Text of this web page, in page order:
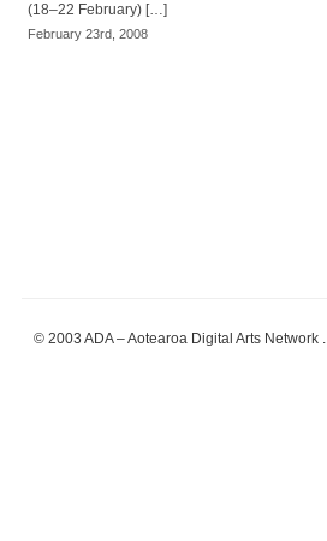
(18–22 February) […]
February 23rd, 2008
© 2003 ADA – Aotearoa Digital Arts Network .